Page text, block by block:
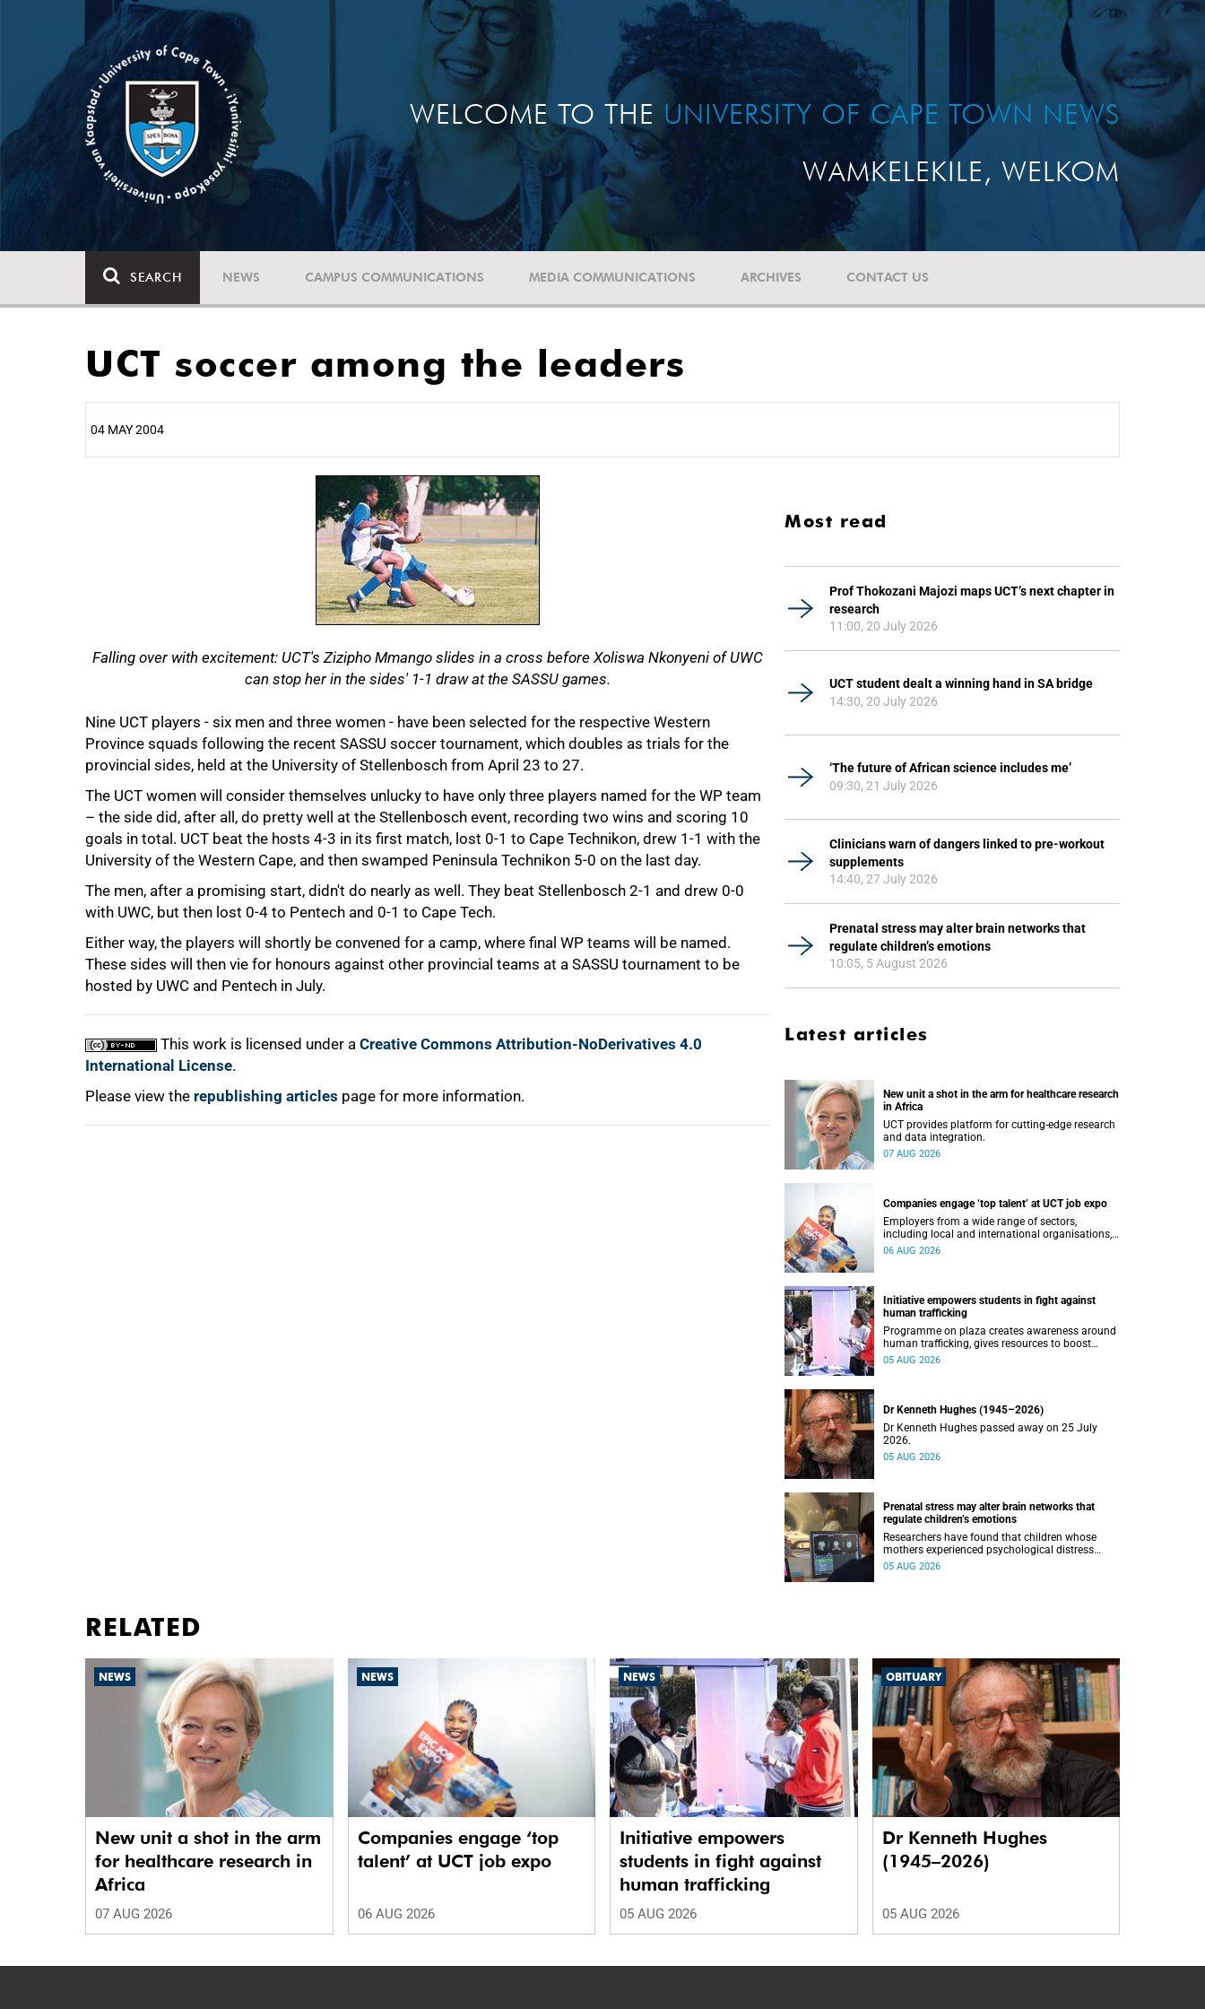
WELCOME TO THE UNIVERSITY OF CAPE TOWN NEWS
WAMKELEKILE, WELKOM
SEARCH NEWS CAMPUS COMMUNICATIONS MEDIA COMMUNICATIONS ARCHIVES CONTACT US
UCT soccer among the leaders
04 MAY 2004
Falling over with excitement: UCT's Zizipho Mmango slides in a cross before Xoliswa Nkonyeni of UWC
can stop her in the sides' 1-1 draw at the SASSU games.
Nine UCT players - six men and three women - have been selected for the respective Western
Province squads following the recent SASSU soccer tournament, which doubles as trials for the
provincial sides, held at the University of Stellenbosch from April 23 to 27.
The UCT women will consider themselves unlucky to have only three players named for the WP team
– the side did, after all, do pretty well at the Stellenbosch event, recording two wins and scoring 10
goals in total. UCT beat the hosts 4-3 in its first match, lost 0-1 to Cape Technikon, drew 1-1 with the
University of the Western Cape, and then swamped Peninsula Technikon 5-0 on the last day.
The men, after a promising start, didn't do nearly as well. They beat Stellenbosch 2-1 and drew 0-0
with UWC, but then lost 0-4 to Pentech and 0-1 to Cape Tech.
Either way, the players will shortly be convened for a camp, where final WP teams will be named.
These sides will then vie for honours against other provincial teams at a SASSU tournament to be
hosted by UWC and Pentech in July.
This work is licensed under a Creative Commons Attribution-NoDerivatives 4.0
International License.
Please view the republishing articles page for more information.
50%
75%
100%
Most read
Prof Thokozani Majozi maps UCT’s next chapter in
research
11:00, 20 July 2026
UCT student dealt a winning hand in SA bridge
14:30, 20 July 2026
‘The future of African science includes me’
09:30, 21 July 2026
Clinicians warn of dangers linked to pre-workout
supplements
14:40, 27 July 2026
Prenatal stress may alter brain networks that
regulate children’s emotions
10:05, 5 August 2026
Latest articles
New unit a shot in the arm for healthcare research
in Africa
UCT provides platform for cutting-edge research
and data integration.
07 AUG 2026
Companies engage ‘top talent’ at UCT job expo
Employers from a wide range of sectors,
including local and international organisations,
connected with UCT’s exceptional students.
06 AUG 2026
Initiative empowers students in fight against
human trafficking
Programme on plaza creates awareness around
human trafficking, gives resources to boost
safety and shows where help can be found.
05 AUG 2026
Dr Kenneth Hughes (1945–2026)
Dr Kenneth Hughes passed away on 25 July
2026.
05 AUG 2026
Prenatal stress may alter brain networks that
regulate children’s emotions
Researchers have found that children whose
mothers experienced psychological distress
during pregnancy showed measurable
05 AUG 2026
RELATED
NEWS
New unit a shot in the arm
for healthcare research in
Africa
07 AUG 2026
NEWS
Companies engage ‘top
talent’ at UCT job expo
06 AUG 2026
NEWS
Initiative empowers
students in fight against
human trafficking
05 AUG 2026
OBITUARY
Dr Kenneth Hughes
(1945–2026)
05 AUG 2026